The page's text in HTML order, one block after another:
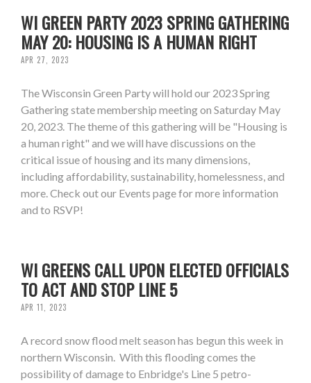
WI GREEN PARTY 2023 SPRING GATHERING
MAY 20: HOUSING IS A HUMAN RIGHT
APR 27, 2023
The Wisconsin Green Party will hold our 2023 Spring
Gathering state membership meeting on Saturday May
20, 2023. The theme of this gathering will be "Housing is
a human right" and we will have discussions on the
critical issue of housing and its many dimensions,
including affordability, sustainability, homelessness, and
more. Check out our Events page for more information
and to RSVP!
WI GREENS CALL UPON ELECTED OFFICIALS
TO ACT AND STOP LINE 5
APR 11, 2023
A record snow flood melt season has begun this week in
northern Wisconsin. With this flooding comes the
possibility of damage to Enbridge's Line 5 petro-